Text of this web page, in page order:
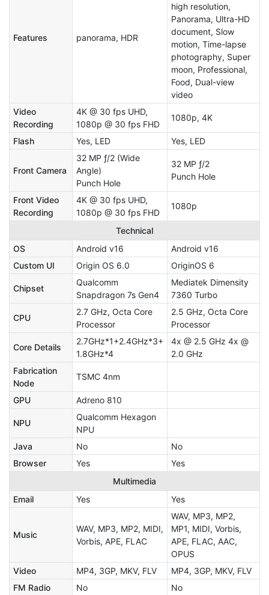
Features panorama, HDR
high resolution,
Panorama, Ultra-HD
document, Slow
motion, Time-lapse
photography, Super
moon, Professional,
Food, Dual-view
video
Video
Recording
4K @ 30 fps UHD,
1080p @ 30 fps FHD
1080p, 4K
Flash Yes, LED Yes, LED
Front Camera
32 MP ƒ/2 (Wide
Angle)
Punch Hole
32 MP ƒ/2
Punch Hole
Front Video
Recording
4K @ 30 fps UHD,
1080p @ 30 fps FHD
1080p
Technical
OS
Android v16
Android v16
Custom UI
Origin OS 6.0 OriginOS 6
Chipset
Qualcomm
Snapdragon 7s Gen4
Mediatek Dimensity
7360 Turbo
CPU
2.7 GHz, Octa Core
Processor
2.5 GHz, Octa Core
Processor
Core Details
2.7GHz*1+2.4GHz*3+
1.8GHz*4
4x @ 2.5 GHz 4x @
2.0 GHz
Fabrication
Node
TSMC 4nm
GPU Adreno 810
NPU
Qualcomm Hexagon
NPU
Java
No
No
Browser
Yes
Yes
Multimedia
Email
Yes Yes
Music
WAV, MP3, MP2, MIDI,
Vorbis, APE, FLAC
WAV, MP3, MP2,
MP1, MIDI, Vorbis,
APE, FLAC, AAC,
OPUS
Video
MP4, 3GP, MKV, FLV
MP4, 3GP, MKV, FLV
FM Radio
No No